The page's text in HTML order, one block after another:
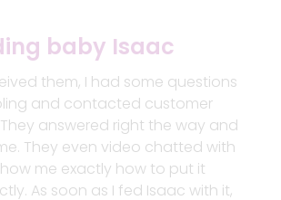
baby Isaac
them, I had some questions
and contacted customer
answered right the way and
They even video chatted with
me exactly how to put it
As soon as I fed Isaac with it,